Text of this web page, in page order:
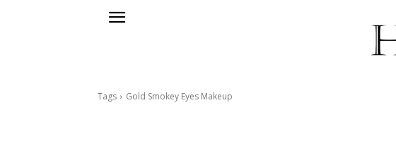
Tags Gold Smokey Eyes Makeup